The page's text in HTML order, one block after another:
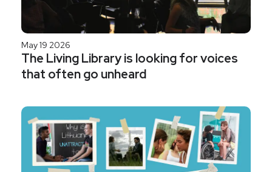
May 19 2026
The Living Library is looking for voices
that often go unheard